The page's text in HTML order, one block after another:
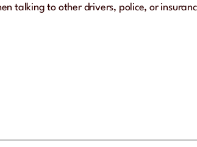
talking to other drivers, police, or